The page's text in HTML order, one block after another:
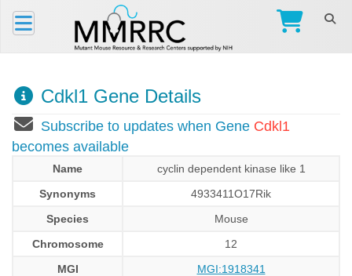
Cdkl1 Gene Details
Subscribe to updates when Gene Cdkl1
becomes available
Name
cyclin dependent kinase like 1
Synonyms
4933411O17Rik
Species
Mouse
Chromosome
12
MGI
MGI:1918341